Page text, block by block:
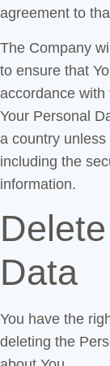
agreement to
The Company
to ensure that
accordance
Your Personal
a country
including the
information.
Data
You have the
deleting the